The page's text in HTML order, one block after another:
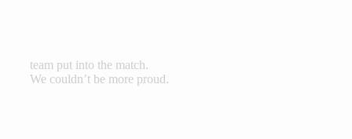
team put into the match.
We couldn’t be more proud.